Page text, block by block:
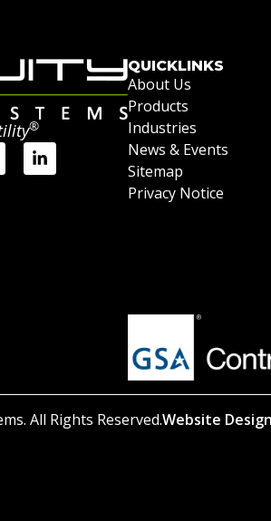
®
QUICKLINKS
About Us
Products
Industries
News & Events
Sitemap
Privacy Notice
All Rights Reserved.Website